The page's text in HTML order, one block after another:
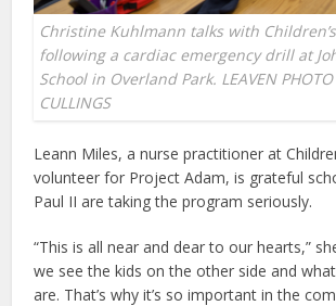
Christine Kuhlmann talks with
following a cardiac emergency drill at
School in Overland Park. LEAVEN
CULLINGS
Leann Miles, a nurse practitioner at
volunteer for Project Adam, is grateful
Paul II are taking the program seriously.
“This is all near and dear to our hearts,”
we see the kids on the other side and
are. That’s why it’s so important in the